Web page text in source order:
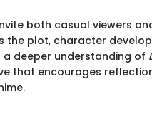
both casual viewers
the plot, character
deeper understanding of
that encourages